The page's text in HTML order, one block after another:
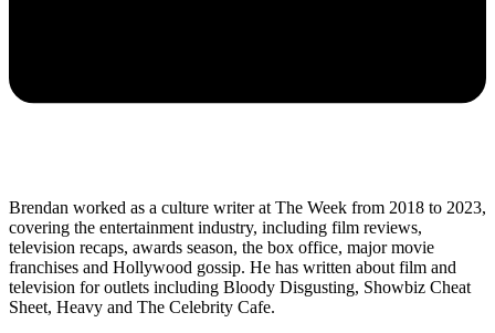
Brendan worked as a culture writer at The Week from 2018 to 2023,
covering the entertainment industry, including film reviews,
television recaps, awards season, the box office, major movie
franchises and Hollywood gossip. He has written about film and
television for outlets including Bloody Disgusting, Showbiz Cheat
Sheet, Heavy and The Celebrity Cafe.